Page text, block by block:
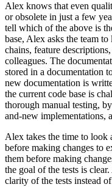
Alex knows that even
or obsolete in just a few
tell which of the above is
base, Alex asks the team
chains, feature
colleagues. The
stored in a documentation
new documentation is
the current code base is
thorough manual testing,
and-new implementations,
Alex takes the time to look
before making changes to
them before making
the goal of the tests is
clarity of the tests instead